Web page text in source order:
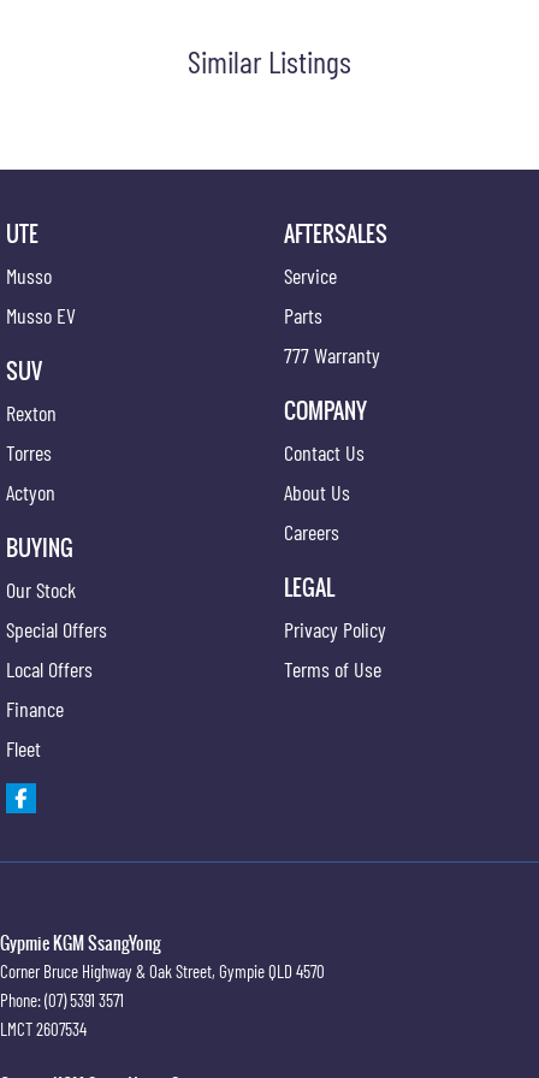
Similar Listings
UTE
Musso
Musso EV
SUV
Rexton
Torres
Actyon
BUYING
Our Stock
Special Offers
Local Offers
Finance
Fleet
AFTERSALES
Service
Parts
777 Warranty
COMPANY
Contact Us
About Us
Careers
LEGAL
Privacy Policy
Terms of Use
Gypmie KGM SsangYong
Corner Bruce Highway & Oak Street, GympieQLD 4570
Phone:(07) 5391 3571
LMCT 2607534